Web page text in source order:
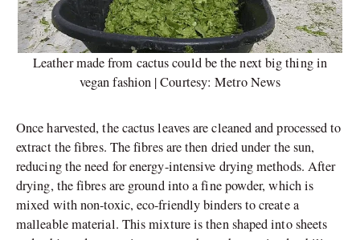
Leather made from cactus could be the next big thing in
vegan fashion | Courtesy: Metro News
Once harvested, the cactus leaves are cleaned and processed to
extract the fibres. The fibres are then dried under the sun,
reducing the need for energy-intensive drying methods. After
drying, the fibres are ground into a fine powder, which is
mixed with non-toxic, eco-friendly binders to create a
malleable material. This mixture is then shaped into sheets